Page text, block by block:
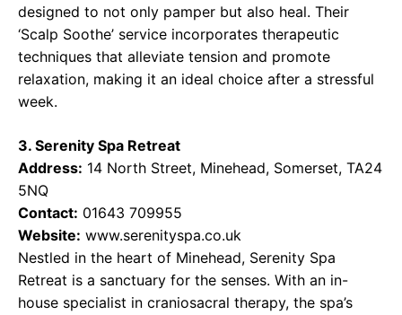
designed to not only pamper but also heal. Their
‘Scalp Soothe’ service incorporates therapeutic
techniques that alleviate tension and promote
relaxation, making it an ideal choice after a stressful
week.
3. Serenity Spa Retreat
Address: 14 North Street, Minehead, Somerset, TA24
5NQ
Contact: 01643 709955
Website: www.serenityspa.co.uk
Nestled in the heart of Minehead, Serenity Spa
Retreat is a sanctuary for the senses. With an in-
house specialist in craniosacral therapy, the spa’s